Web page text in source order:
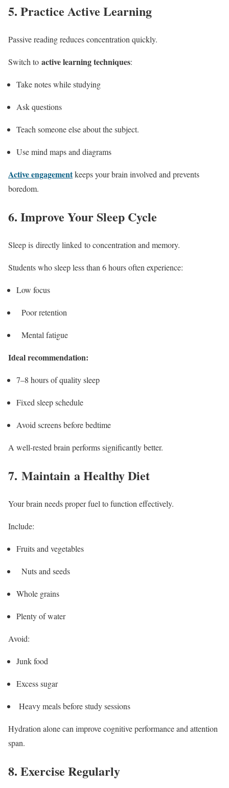
5. Practice Active Learning
Passive reading reduces concentration quickly.
Switch to active learning techniques:
Take notes while studying
Ask questions
Teach someone else about the subject.
Use mind maps and diagrams
Active engagementkeeps your brain involved and prevents
boredom.
6. Improve Your Sleep Cycle
Sleep is directly linked to concentration and memory.
Students who sleep less than 6 hours often experience:
Low focus
Poor retention
Mental fatigue
Ideal recommendation:
7–8 hours of quality sleep
Fixed sleep schedule
Avoid screens before bedtime
A well-rested brain performs significantly better.
7. Maintain a Healthy Diet
Your brain needs proper fuel to function effectively.
Include:
Fruits and vegetables
Nuts and seeds
Whole grains
Plenty of water
Avoid:
Junk food
Excess sugar
Heavy meals before study sessions
Hydration alone can improve cognitive performance and attention
span.
8. Exercise Regularly